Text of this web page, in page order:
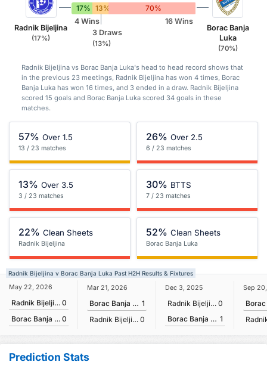
Radnik Bijeljina
(17%)
17% 13%
70%
4 Wins
3 Draws
(13%)
16 Wins
Borac Banja
Luka
(70%)
Radnik Bijeljina vs Borac Banja Luka's head to head record shows that
in the previous 23 meetings, Radnik Bijeljina has won 4 times, Borac
Banja Luka has won 16 times, and 3 ended in a draw. Radnik Bijeljina
scored 15 goals and Borac Banja Luka scored 34 goals in these
matches.
57% Over 1.5
13 / 23 matches
26% Over 2.5
6 / 23 matches
13% Over 3.5
3 / 23 matches
30% BTTS
7 / 23 matches
22% Clean Sheets
Radnik Bijeljina
52% Clean Sheets
Borac Banja Luka
Radnik Bijeljina v Borac Banja Luka Past H2H Results & Fixtures
May 22, 2026
Radnik Bijeljina 0
Borac Banja Luka 0
Mar 21, 2026
Borac Banja Luka 1
Radnik Bijeljina 0
Dec 3, 2025
Radnik Bijeljina 0
Borac Banja Luka 1
Sep
Prediction Stats